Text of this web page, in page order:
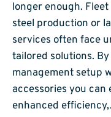
longer enough.
steel production or
services often face
tailored solutions.
management setup
accessories you
enhanced